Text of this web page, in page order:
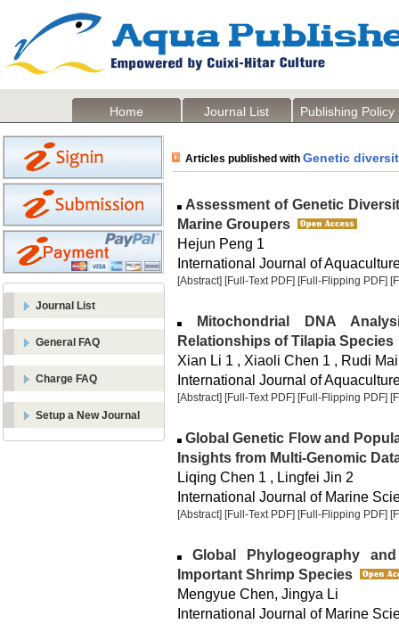
Home Journal List Publishing Policy
Journal List
General FAQ
Charge FAQ
Setup a New Journal
Articles published with Genetic
Assessment of Genetic
Marine Groupers
Hejun Peng 1
International Journal of
[Abstract] [Full-Text PDF] [Full-Flipping PDF]
Mitochondrial DNA
Relationships of Tilapia Species
Xian Li 1 , Xiaoli Chen 1 , Rudi
International Journal of
[Abstract] [Full-Text PDF] [Full-Flipping PDF]
Global Genetic Flow and
Insights from Multi-Genomic
Liqing Chen 1 , Lingfei Jin 2
International Journal of Marine
[Abstract] [Full-Text PDF] [Full-Flipping PDF]
Global Phylogeography
Important Shrimp Species
Mengyue Chen, Jingya Li
International Journal of Marine